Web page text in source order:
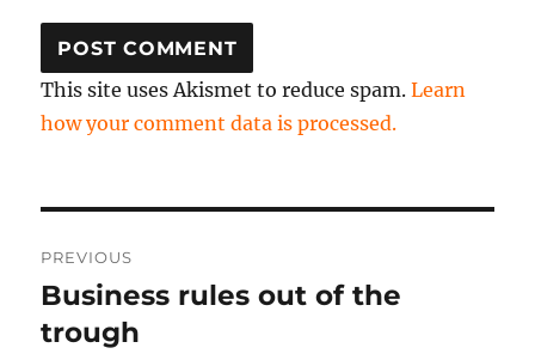
This site uses Akismet to reduce spam.Learn
how your comment data is processed.
navigation
PREVIOUS
Previous
post:
Business rules out of the
trough